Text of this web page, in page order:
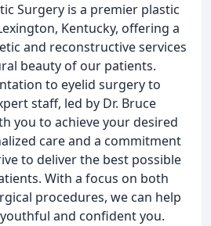
Surgery is a premier plastic
Kentucky, offering a
and reconstructive services
beauty of our patients.
to eyelid surgery to
staff, led by Dr. Bruce
you to achieve your desired
care and a commitment
to deliver the best possible
With a focus on both
procedures, we can help
and confident you.